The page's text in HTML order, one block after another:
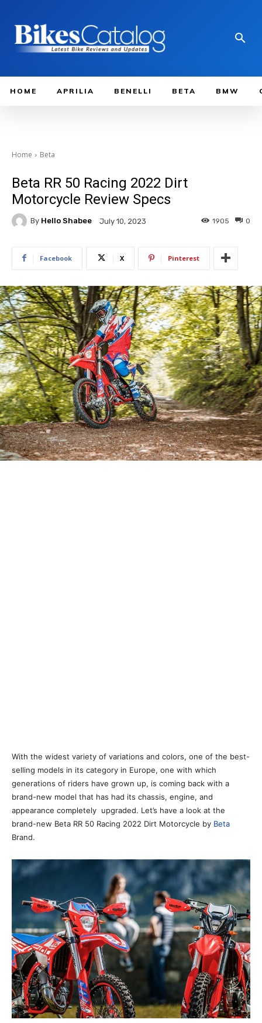
HOME APRILIA BENELLI BETA BMW
Home Beta
Beta RR 50 Racing 2022 Dirt
Motorcycle Review Specs
By Hello Shabee July 10, 2023 0
1905
Facebook X Pinterest
With the widest variety of variations and colors, one of the best-
selling models in its category in Europe, one with which
generations of riders have grown up, is coming back with a
brand-new model that has had its chassis, engine, and
appearance completely upgraded. Let’s have a look at the
brand-new Beta RR 50 Racing 2022 Dirt Motorcycle by Beta
Brand.